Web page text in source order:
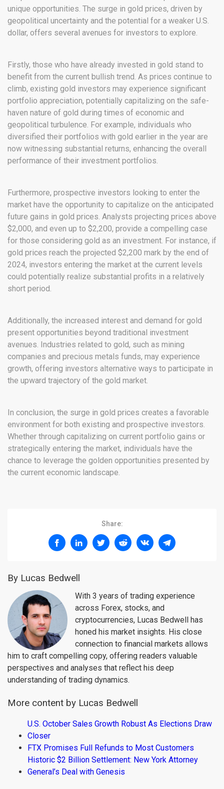
unique opportunities. The surge in gold prices, driven by
geopolitical uncertainty and the potential for a weaker U.S.
dollar, offers several avenues for investors to explore.
Firstly, those who have already invested in gold stand to
benefit from the current bullish trend. As prices continue to
climb, existing gold investors may experience significant
portfolio appreciation, potentially capitalizing on the safe-
haven nature of gold during times of economic and
geopolitical turbulence. For example, individuals who
diversified their portfolios with gold earlier in the year are
now witnessing substantial returns, enhancing the overall
performance of their investment portfolios.
Furthermore, prospective investors looking to enter the
market have the opportunity to capitalize on the anticipated
future gains in gold prices. Analysts projecting prices above
$2,000, and even up to $2,200, provide a compelling case
for those considering gold as an investment. For instance, if
gold prices reach the projected $2,200 mark by the end of
2024, investors entering the market at the current levels
could potentially realize substantial profits in a relatively
short period.
Additionally, the increased interest and demand for gold
present opportunities beyond traditional investment
avenues. Industries related to gold, such as mining
companies and precious metals funds, may experience
growth, offering investors alternative ways to participate in
the upward trajectory of the gold market.
In conclusion, the surge in gold prices creates a favorable
environment for both existing and prospective investors.
Whether through capitalizing on current portfolio gains or
strategically entering the market, individuals have the
chance to leverage the golden opportunities presented by
the current economic landscape.
Share:
By Lucas Bedwell
With 3 years of trading experience
across Forex, stocks, and
cryptocurrencies, Lucas Bedwell has
honed his market insights. His close
connection to financial markets allows
him to craft compelling copy, offering readers valuable
perspectives and analyses that reflect his deep
understanding of trading dynamics.
More content by Lucas Bedwell
U.S. October Sales Growth Robust As Elections Draw
Closer
FTX Promises Full Refunds to Most Customers
Historic $2 Billion Settlement: New York Attorney
General’s Deal with Genesis